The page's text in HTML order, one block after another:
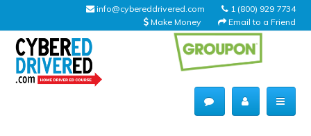
1 (800) 929 7734
info@cybereddrivered.com
Email to a Friend
Make Money
Main
navigation